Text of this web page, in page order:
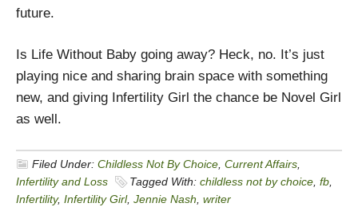
future.
Is Life Without Baby going away? Heck, no. It’s just
playing nice and sharing brain space with something
new, and giving Infertility Girl the chance be Novel Girl
as well.
Filed Under: Childless Not By Choice Current Affairs
Infertility and Loss
Tagged With: childless not by choice fb
Infertility, Infertility Girl, Jennie Nash writer